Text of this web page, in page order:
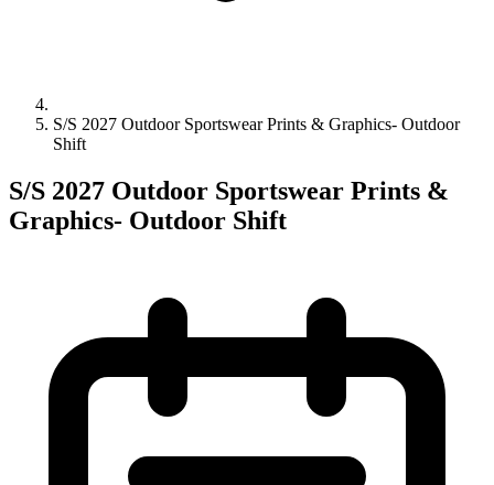
S/S 2027 Outdoor Sportswear Prints & Graphics- Outdoor
Shift
S/S 2027 Outdoor Sportswear Prints &
Graphics- Outdoor Shift